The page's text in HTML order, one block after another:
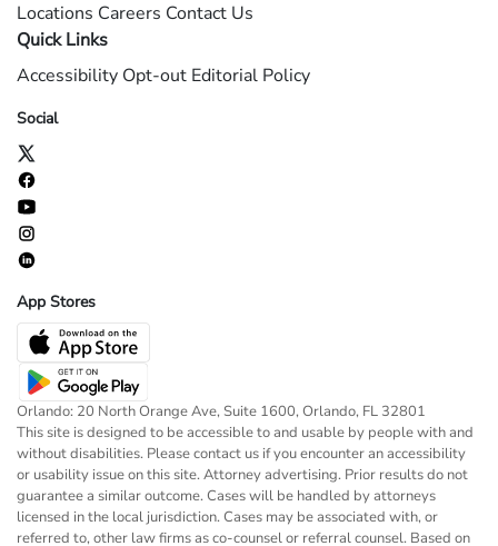
Locations Careers Contact Us
Quick Links
Accessibility Opt-out Editorial Policy
Social
App Stores
Orlando: 20 North Orange Ave, Suite 1600, Orlando, FL 32801
This site is designed to be accessible to and usable by people with and
without disabilities. Please contact us if you encounter an accessibility
or usability issue on this site. Attorney advertising. Prior results do not
guarantee a similar outcome. Cases will be handled by attorneys
licensed in the local jurisdiction. Cases may be associated with, or
referred to, other law firms as co-counsel or referral counsel. Based on